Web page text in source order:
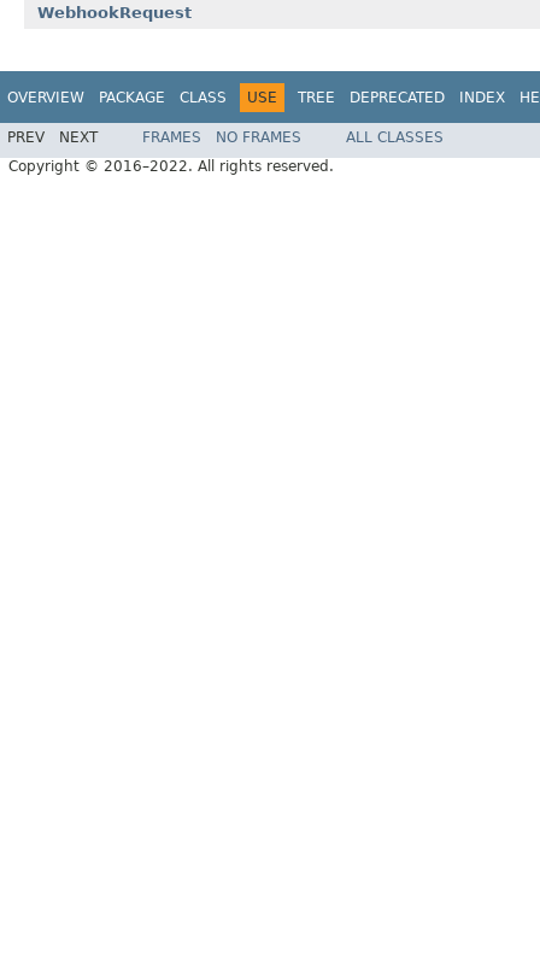
WebhookRequest
OVERVIEW PACKAGE CLASS USE TREE DEPRECATED INDEX
PREV NEXT FRAMES NO FRAMES
ALL CLASSES
Copyright © 2016–2022. All rights reserved.